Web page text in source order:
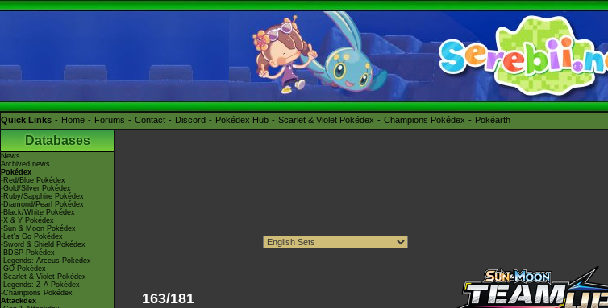
Quick Links Home Forums Contact Discord Pokédex Hub Scarlet & Violet Pokédex Champions Pokédex Pokéarth
Databases
News
Archived news
Pokédex
-Red/Blue Pokédex
-Gold/Silver Pokédex
-Ruby/Sapphire Pokédex
-Diamond/Pearl Pokédex
-Black/White Pokédex
-X & Y Pokédex
-Sun & Moon Pokédex
-Let's Go Pokédex
-Sword & Shield Pokédex
-BDSP Pokédex
-Legends: Arceus Pokédex
-GO Pokédex
-Scarlet & Violet Pokédex
-Legends: Z-A Pokédex
-Champions Pokédex
Attackdex
163/181